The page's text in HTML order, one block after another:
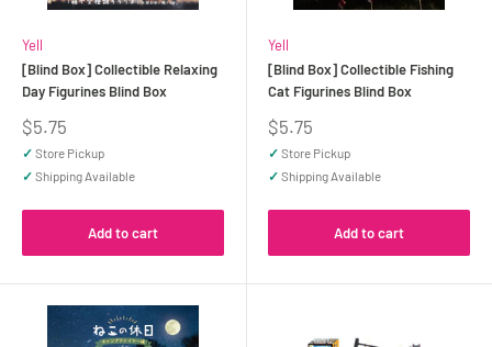
Yell
[Blind Box] Collectible Relaxing
Day Figurines Blind Box
Sale
price
$5.75
✓ Store Pickup
✓ Shipping Available
Add to cart
Yell
[Blind Box] Collectible Fishing
Cat Figurines Blind Box
Sale
price
$5.75
✓ Store Pickup
✓ Shipping Available
Add to cart